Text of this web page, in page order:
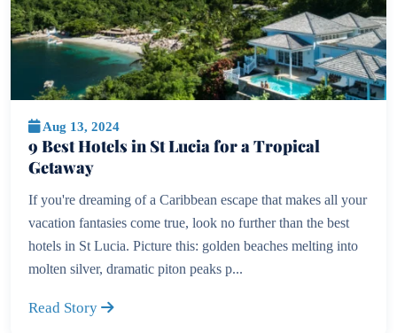
Aug 13, 2024
9 Best Hotels in St Lucia for a Tropical
Getaway
If you're dreaming of a Caribbean escape that makes all your
vacation fantasies come true, look no further than the best
hotels in St Lucia. Picture this: golden beaches melting into
molten silver, dramatic piton peaks p...
Read Story